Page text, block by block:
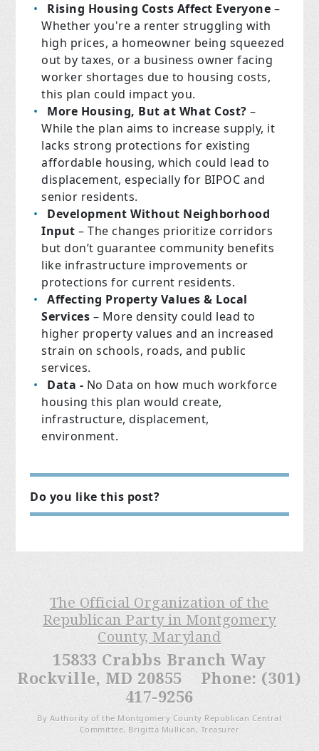
Rising Housing Costs Affect Everyone –
Whether you're a renter struggling with
high prices, a homeowner being squeezed
out by taxes, or a business owner facing
worker shortages due to housing costs,
this plan could impact you.
More Housing, But at What Cost? –
While the plan aims to increase supply, it
lacks strong protections for existing
affordable housing, which could lead to
displacement, especially for BIPOC and
senior residents.
Development Without Neighborhood
Input – The changes prioritize corridors
but don’t guarantee community benefits
like infrastructure improvements or
protections for current residents.
Affecting Property Values & Local
Services – More density could lead to
higher property values and an increased
strain on schools, roads, and public
services.
Data - No Data on how much workforce
housing this plan would create,
infrastructure, displacement,
environment.
Do you like this post?
The Official Organization of the
Republican Party in Montgomery
County, Maryland
15833 Crabbs Branch Way
Rockville, MD 20855 Phone: (301)
417-9256
By Authority of the Montgomery County Republican Central
Committee, Brigitta Mullican, Treasurer